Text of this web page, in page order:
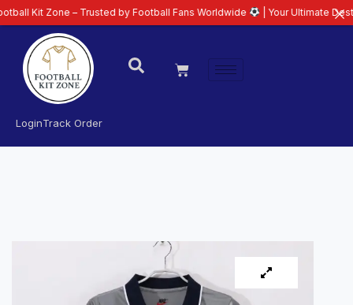
LoginTrack Order
– Trusted by Football Fans Worldwide | Your Ultimate Destination